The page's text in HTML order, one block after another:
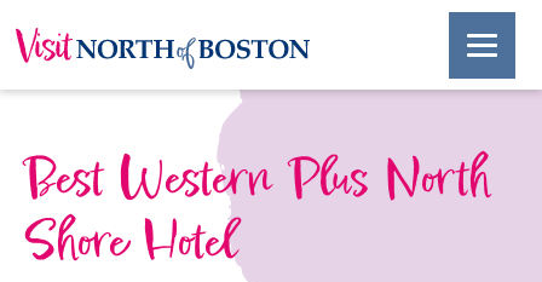
Best Western Plus North
Shore Hotel